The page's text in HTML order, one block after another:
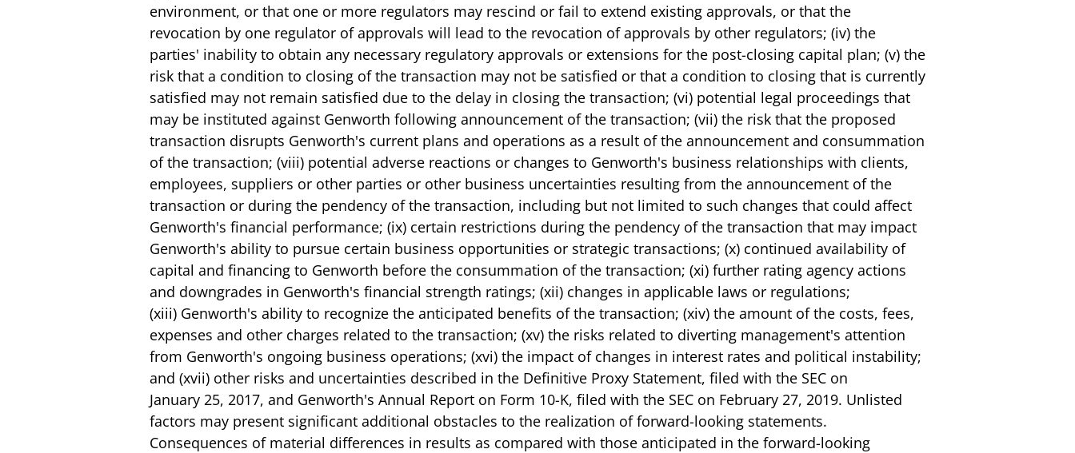
environment, or that one or more regulators may rescind or fail to extend existing approvals, or that the
revocation by one regulator of approvals will lead to the revocation of approvals by other regulators; (iv) the
parties' inability to obtain any necessary regulatory approvals or extensions for the post-closing capital plan; (v) the
risk that a condition to closing of the transaction may not be satisfied or that a condition to closing that is currently
satisfied may not remain satisfied due to the delay in closing the transaction; (vi) potential legal proceedings that
may be instituted against Genworth following announcement of the transaction; (vii) the risk that the proposed
transaction disrupts Genworth's current plans and operations as a result of the announcement and consummation
of the transaction; (viii) potential adverse reactions or changes to Genworth's business relationships with clients,
employees, suppliers or other parties or other business uncertainties resulting from the announcement of the
transaction or during the pendency of the transaction, including but not limited to such changes that could affect
Genworth's financial performance; (ix) certain restrictions during the pendency of the transaction that may impact
Genworth's ability to pursue certain business opportunities or strategic transactions; (x) continued availability of
capital and financing to Genworth before the consummation of the transaction; (xi) further rating agency actions
and downgrades in Genworth's financial strength ratings; (xii) changes in applicable laws or regulations;
(xiii) Genworth's ability to recognize the anticipated benefits of the transaction; (xiv) the amount of the costs, fees,
expenses and other charges related to the transaction; (xv) the risks related to diverting management's attention
from Genworth's ongoing business operations; (xvi) the impact of changes in interest rates and political instability;
and (xvii) other risks and uncertainties described in the Definitive Proxy Statement, filed with the SEC on
January 25, 2017, and Genworth's Annual Report on Form 10-K, filed with the SEC on February 27, 2019. Unlisted
factors may present significant additional obstacles to the realization of forward-looking statements.
Consequences of material differences in results as compared with those anticipated in the forward-looking